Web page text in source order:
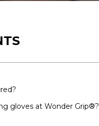
gloves at Wonder Grip®?